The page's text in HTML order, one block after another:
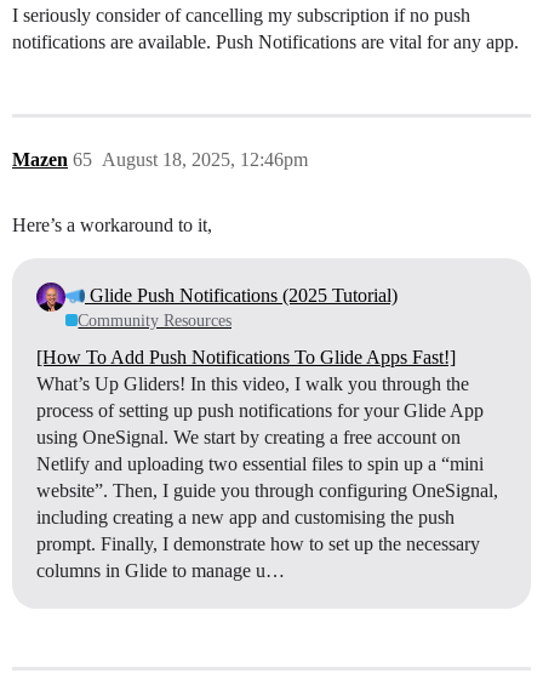
I seriously consider of cancelling my subscription if no push
notifications are available. Push Notifications are vital for any app.
Mazen August 18, 2025, 12:46pm
65
Here’s a workaround to it,
Glide Push Notifications (2025 Tutorial)
Community Resources
[How To Add Push Notifications To Glide Apps Fast!]
What’s Up Gliders! In this video, I walk you through the
process of setting up push notifications for your Glide App
using OneSignal. We start by creating a free account on
Netlify and uploading two essential files to spin up a “mini
website”. Then, I guide you through configuring OneSignal,
including creating a new app and customising the push
prompt. Finally, I demonstrate how to set up the necessary
columns in Glide to manage u…